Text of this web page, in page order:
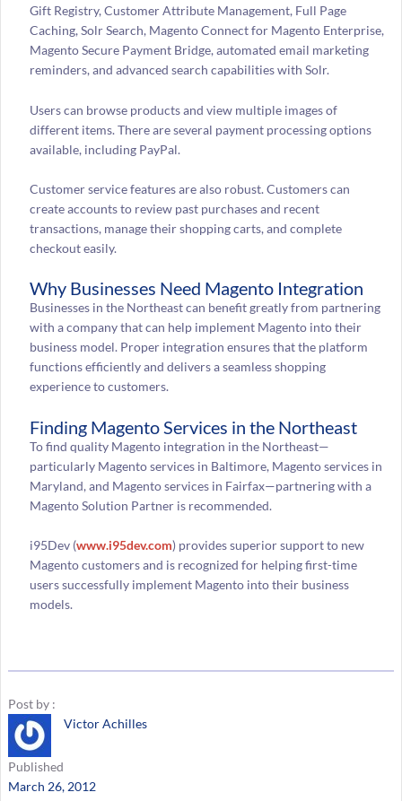
Gift Registry, Customer Attribute Management, Full Page
Caching, Solr Search, Magento Connect for Magento Enterprise,
Magento Secure Payment Bridge, automated email marketing
reminders, and advanced search capabilities with Solr.
Users can browse products and view multiple images of
different items. There are several payment processing options
available, including PayPal.
Customer service features are also robust. Customers can
create accounts to review past purchases and recent
transactions, manage their shopping carts, and complete
checkout easily.
Why Businesses Need Magento Integration
Businesses in the Northeast can benefit greatly from partnering
with a company that can help implement Magento into their
business model. Proper integration ensures that the platform
functions efficiently and delivers a seamless shopping
experience to customers.
Finding Magento Services in the Northeast
To find quality Magento integration in the Northeast—
particularly Magento services in Baltimore, Magento services in
Maryland, and Magento services in Fairfax—partnering with a
Magento Solution Partner is recommended.
i95Dev (www.i95dev.com) provides superior support to new
Magento customers and is recognized for helping first-time
users successfully implement Magento into their business
models.
Post by :
Victor Achilles
Published
March 26, 2012